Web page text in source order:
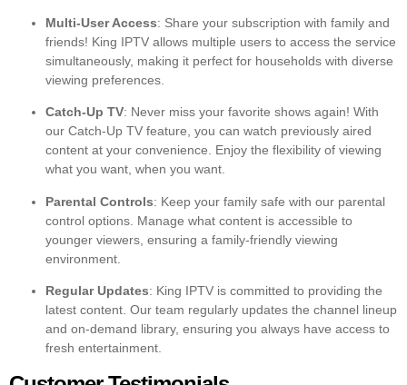
Multi-User Access: Share your subscription with family and
friends! King IPTV allows multiple users to access the service
simultaneously, making it perfect for households with diverse
viewing preferences.
Catch-Up TV: Never miss your favorite shows again! With
our Catch-Up TV feature, you can watch previously aired
content at your convenience. Enjoy the flexibility of viewing
what you want, when you want.
Parental Controls: Keep your family safe with our parental
control options. Manage what content is accessible to
younger viewers, ensuring a family-friendly viewing
environment.
Regular Updates: King IPTV is committed to providing the
latest content. Our team regularly updates the channel lineup
and on-demand library, ensuring you always have access to
fresh entertainment.